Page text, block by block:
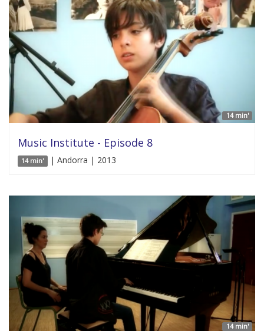
14 min'
Music Institute - Episode 8
14 min' | Andorra | 2013
14 min'